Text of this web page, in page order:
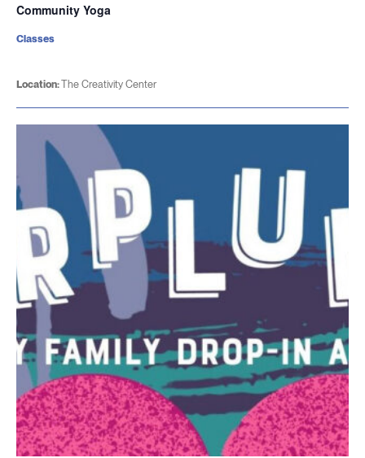
Community Yoga
Location:The Creativity Center
Classes